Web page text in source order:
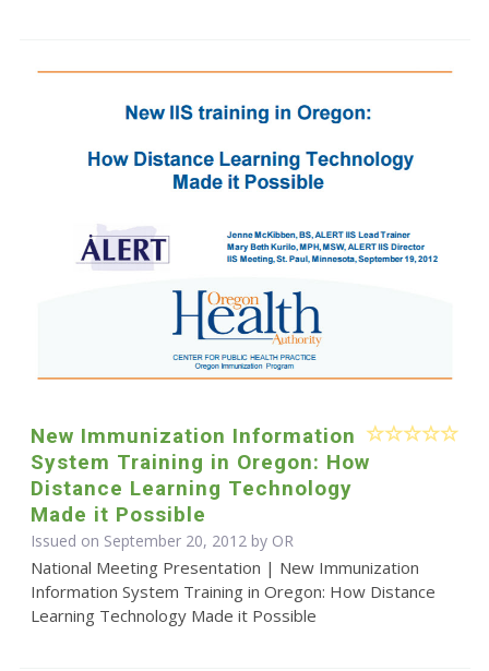
New Immunization Information
System Training in Oregon: How
Distance Learning Technology
Made it Possible
Issued on September 20, 2012 by OR
National Meeting Presentation | New Immunization
Information System Training in Oregon: How Distance
Learning Technology Made it Possible